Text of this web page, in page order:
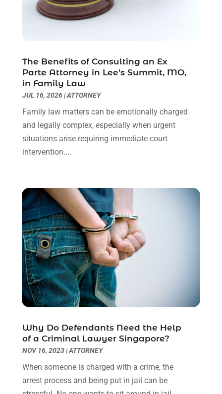
Personal Injury Attorneys(1)
Personal Injury Lawyer
Social Security Attorneys(3)
Social Security Disability Attorney(1)
Truck Accident Lawyer
June 2024(2)
May 2024(1)
February 2024(4)
January 2024 (2)
December 2023
October 2023(4)
September 2023(3)
August 2023(2)
July 2023(3)
March 2023 (2)
February 2023(1)
December 2022(2)
November 2022(2)
October 2022(3)
September 2022(3)
August 2022(2)
July 2022(1)
June 2022(3)
April 2022(3)
March 2022(3)
December 2021(3)
November 2021(1)
The Benefits of Consulting an Ex
Parte Attorney in Lee’s Summit, MO,
in Family Law
JUL 16, 2026|ATTORNEY
Family law matters can be emotionally charged
and legally complex, especially when urgent
situations arise requiring immediate court
intervention....
Why Do Defendants Need the Help
of a Criminal Lawyer Singapore?
NOV 16, 2023|ATTORNEY
When someone is charged with a crime, the
arrest process and being put in jail can be